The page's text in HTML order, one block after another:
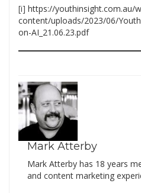
[i] https://youthinsight.com.au/
content/uploads/2023/06/
on-AI_21.06.23.pdf
Mark Atterby
Mark Atterby has 18 years
and content marketing